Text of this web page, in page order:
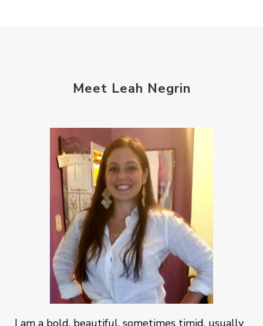
Meet Leah Negrin
I am a bold, beautiful, sometimes timid, usually